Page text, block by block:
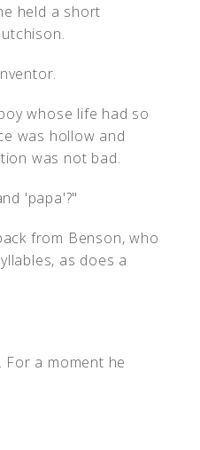
held a short
whose life had so
was hollow and
was not bad.
'papa'?"
from Benson, who
as does a
For a moment he